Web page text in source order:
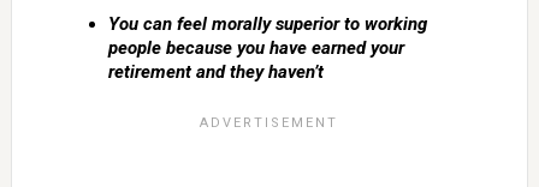
You can feel morally superior to working
people because you have earned your
retirement and they haven’t